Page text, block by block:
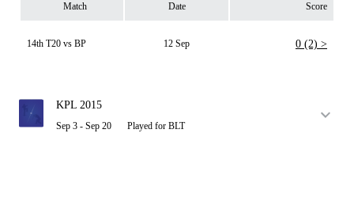
Match Date Score
14th T20 vs BP 12 Sep 0 (2) >
KPL 2015
Sep 3 - Sep 20 Played for BLT